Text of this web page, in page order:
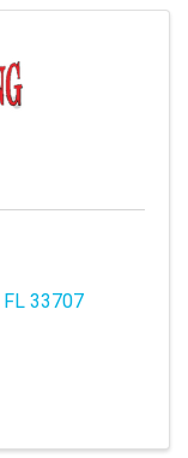
FL 33707